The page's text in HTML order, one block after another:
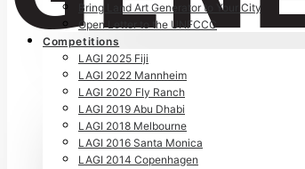
Bring Land Art Generator to Your City
Open Letter to the UNFCCC
Competitions
LAGI 2025 Fiji
LAGI 2022 Mannheim
LAGI 2020 Fly Ranch
LAGI 2019 Abu Dhabi
LAGI 2018 Melbourne
LAGI 2016 Santa Monica
LAGI 2014 Copenhagen